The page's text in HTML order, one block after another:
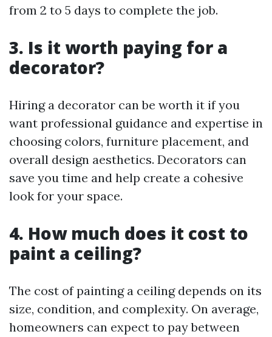
from 2 to 5 days to complete the job.
3. Is it worth paying for a
decorator?
Hiring a decorator can be worth it if you
want professional guidance and expertise in
choosing colors, furniture placement, and
overall design aesthetics. Decorators can
save you time and help create a cohesive
look for your space.
4. How much does it cost to
paint a ceiling?
The cost of painting a ceiling depends on its
size, condition, and complexity. On average,
homeowners can expect to pay between